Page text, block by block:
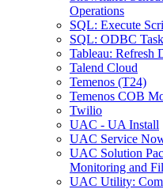
Operations
SQL: Execute
SQL: ODBC Task
Tableau: Refresh
Talend Cloud
Temenos (T24)
Temenos COB
Twilio
UAC - UA Install
UAC Service
UAC Solution
Monitoring and
UAC Utility: